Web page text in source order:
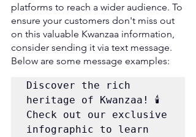
platforms to reach a wider audience. To
ensure your customers don't miss out
on this valuable Kwanzaa information,
consider sending it via text message.
Below are some message examples:
Discover the rich
heritage of Kwanzaa! 🕯️
Check out our exclusive
infographic to learn